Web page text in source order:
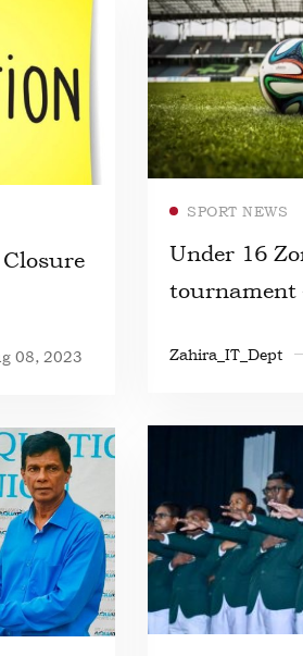
SPORT NEWS
Under 16
tournament
Zahira_IT_Dept
08, 2023